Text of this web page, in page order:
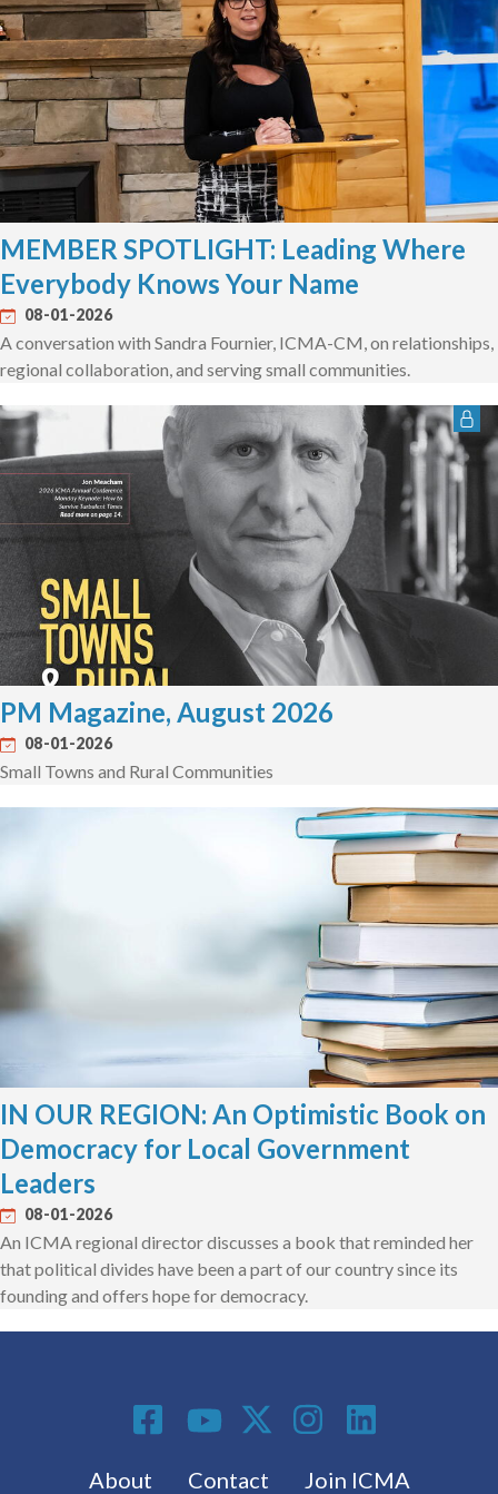
MEMBER SPOTLIGHT: Leading Where
Everybody Knows Your Name
08-01-2026
A conversation with Sandra Fournier, ICMA-CM, on relationships,
regional collaboration, and serving small communities.
PM Magazine, August 2026
08-01-2026
Small Towns and Rural Communities
IN OUR REGION: An Optimistic Book on
Democracy for Local Government
Leaders
08-01-2026
An ICMA regional director discusses a book that reminded her
that political divides have been a part of our country since its
founding and offers hope for democracy.
Footer menu
About Contact Join ICMA
Social Media